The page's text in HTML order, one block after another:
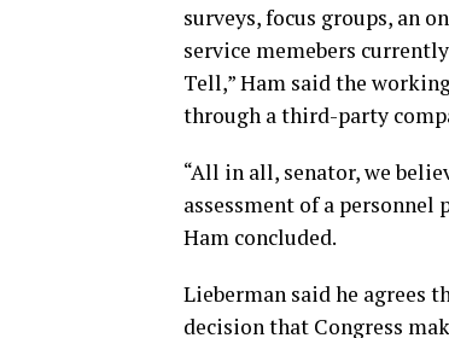
surveys, focus groups, an
service memebers
Tell,” Ham said the
through a third-party
“All in all, senator, we
assessment of a
Ham concluded.
Lieberman said he agrees
decision that Congress